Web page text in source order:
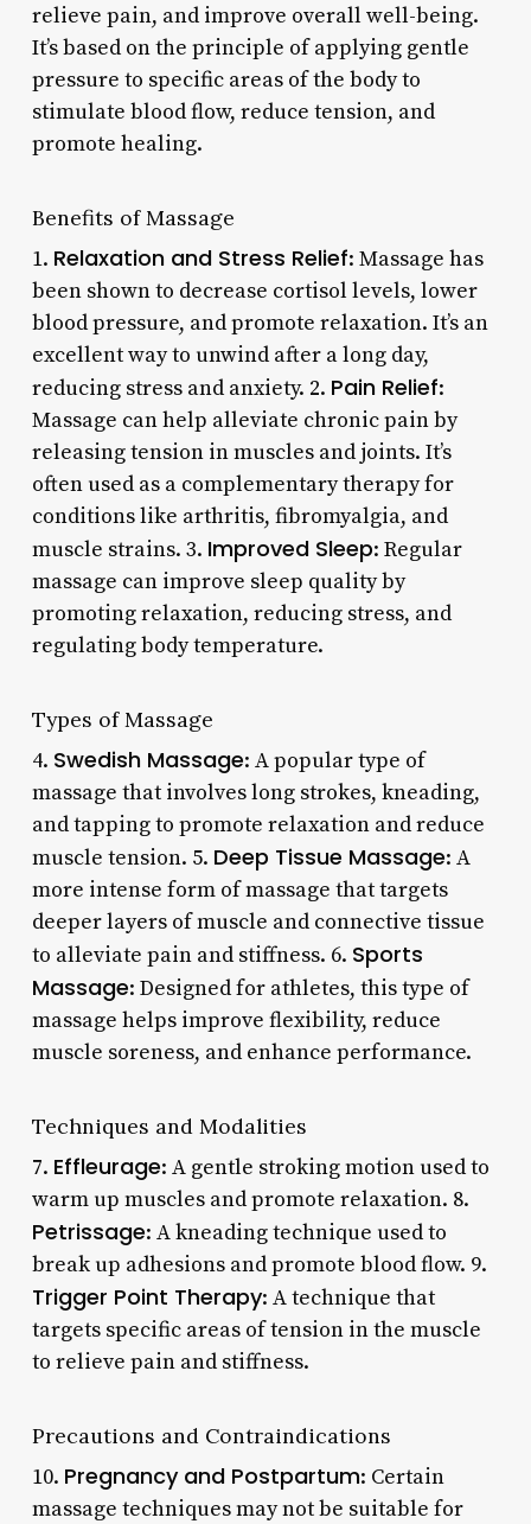
relieve pain, and improve overall well-being.
It’s based on the principle of applying gentle
pressure to specific areas of the body to
stimulate blood flow, reduce tension, and
promote healing.
Benefits of Massage
1. Relaxation and Stress Relief: Massage has
been shown to decrease cortisol levels, lower
blood pressure, and promote relaxation. It’s an
excellent way to unwind after a long day,
reducing stress and anxiety. 2. Pain Relief:
Massage can help alleviate chronic pain by
releasing tension in muscles and joints. It’s
often used as a complementary therapy for
conditions like arthritis, fibromyalgia, and
muscle strains. 3. Improved Sleep: Regular
massage can improve sleep quality by
promoting relaxation, reducing stress, and
regulating body temperature.
Types of Massage
4. Swedish Massage: A popular type of
massage that involves long strokes, kneading,
and tapping to promote relaxation and reduce
muscle tension. 5. Deep Tissue Massage: A
more intense form of massage that targets
deeper layers of muscle and connective tissue
to alleviate pain and stiffness. 6. Sports
Massage: Designed for athletes, this type of
massage helps improve flexibility, reduce
muscle soreness, and enhance performance.
Techniques and Modalities
7. Effleurage: A gentle stroking motion used to
warm up muscles and promote relaxation. 8.
Petrissage: A kneading technique used to
break up adhesions and promote blood flow. 9.
Trigger Point Therapy: A technique that
targets specific areas of tension in the muscle
to relieve pain and stiffness.
Precautions and Contraindications
10. Pregnancy and Postpartum: Certain
massage techniques may not be suitable for